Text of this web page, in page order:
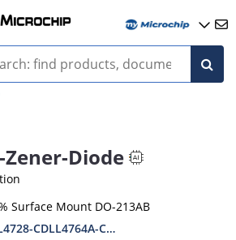
Zener-Diode
Surface Mount DO-213AB
CDLL4764A-CDLL1W110